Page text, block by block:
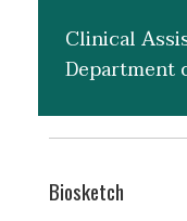
Clinical
Department
Biosketch